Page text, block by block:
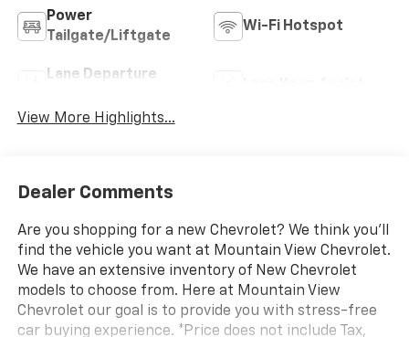
Power
Tailgate/Liftgate
Wi-Fi Hotspot
Lane Departure
View More Highlights...
Dealer Comments
Are you shopping for a new Chevrolet? We think you’ll
find the vehicle you want at Mountain View Chevrolet.
We have an extensive inventory of New Chevrolet
models to choose from. Here at Mountain View
Chevrolet our goal is to provide you with stress-free
car buying experience. *Price does not include Tax,